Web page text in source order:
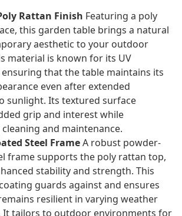
Rattan Finish Featuring a poly
this garden table brings a natural
aesthetic to your outdoor
material is known for its UV
ensuring that the table maintains its
even after extended
sunlight. Its textured surface
grip and interest while
and maintenance.
Steel FrameA robust powder-
frame supports the poly rattan top,
stability and strength. This
guards against and ensures
resilient in varying weather
It tailors to outdoor environments for